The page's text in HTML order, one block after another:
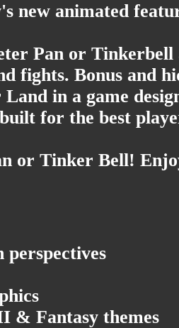
new animated
Pan or
fights. Bonus and
in a game
for the best
or Tinker Bell!
perspectives
& Fantasy themes